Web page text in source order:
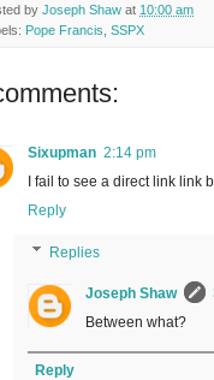
by Joseph Shaw at 10:00 am
Pope Francis SSPX
Sixupman 2:14 pm
I fail to see a direct link link
Reply
Replies
Joseph Shaw
Between what?
Reply